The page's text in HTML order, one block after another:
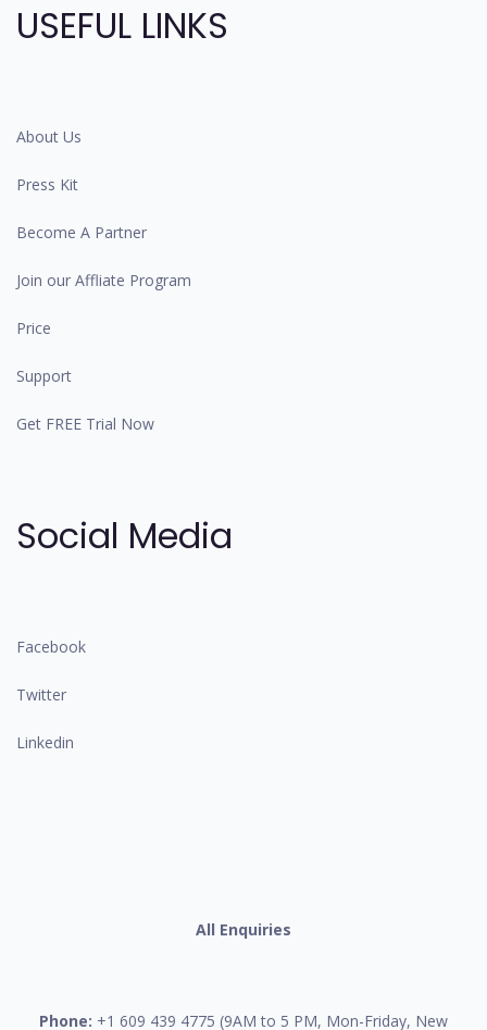
USEFUL LINKS
About Us
Press Kit
Become A Partner
Join our Affliate Program
Price
Support
Get FREE Trial Now
Social Media
Facebook
Twitter
Linkedin
All Enquiries
Phone: +1 609 439 4775 (9AM to 5 PM, Mon-Friday, New